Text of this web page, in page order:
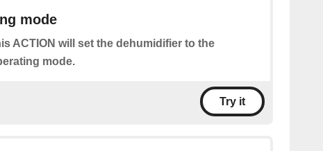
mode
ACTION will set the dehumidifier to the
mode.
Try it